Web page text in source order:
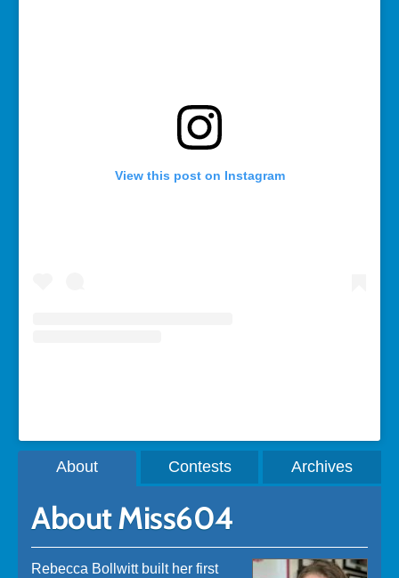
View this post on Instagram
About Contests Archives
About Miss604
Rebecca Bollwitt built her first